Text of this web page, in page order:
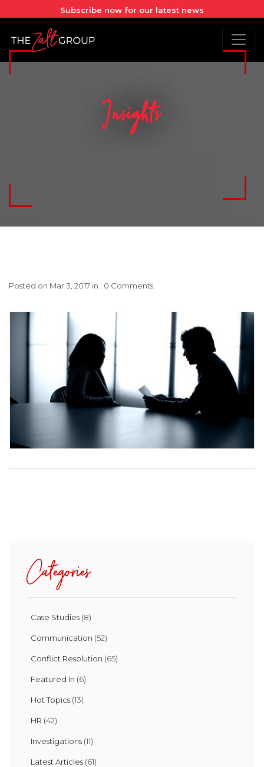
Subscribe now for our latest news
Insights
Posted on Mar 3, 2017 in . 0 Comments.
Categories
Case Studies (8)
Communication (52)
Conflict Resolution (65)
Featured In (6)
Hot Topics (13)
HR (42)
Investigations (11)
Latest Articles (61)